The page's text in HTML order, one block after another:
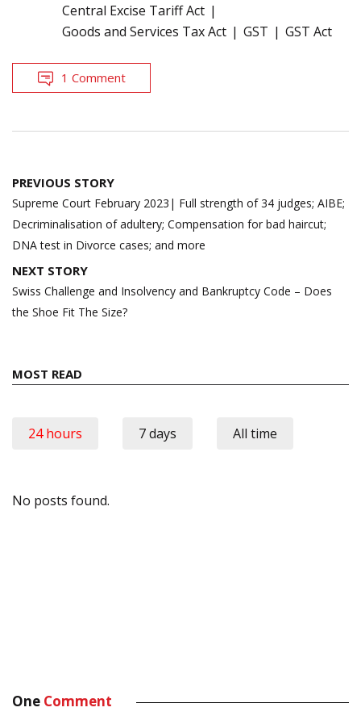
Central Excise Tariff Act
Goods and Services Tax Act
GST GST Act
1 Comment
Post
navigation
PREVIOUS STORY
Supreme Court February 2023| Full strength of 34 judges; AIBE;
Decriminalisation of adultery; Compensation for bad haircut;
DNA test in Divorce cases; and more
NEXT STORY
Swiss Challenge and Insolvency and Bankruptcy Code – Does
the Shoe Fit The Size?
MOST READ
24 hours 7 days All time
No posts found.
One Comment